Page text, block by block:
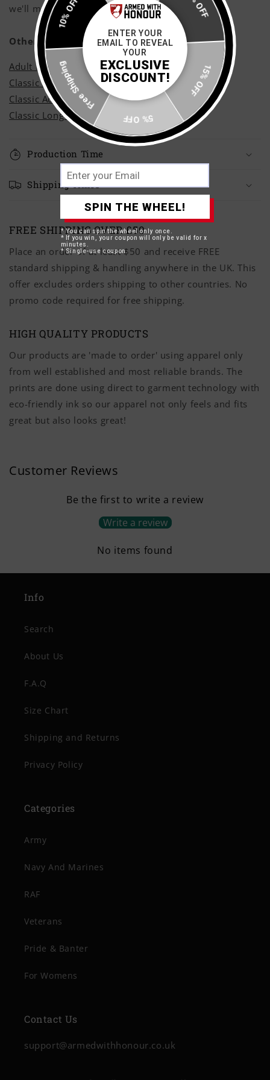
we'll make it right!
Other Styles
Adult Ringer T-Shirt
Classic Adult Hoodie
Classic Adult Sweatshirt
Classic Long Sleeve T-Shirt
Production Time
Shipping Times
FREE SHIPPING OVER £50
Place an order of at least $50 and receive FREE
standard shipping & handling anywhere in the UK. This
offer excludes orders shipping to other countries. No
promo code required for free shipping.
HIGH QUALITY PRODUCTS
Our products are 'made to order' using apparel only
from well established and most reliable brands. The
prints are done using direct to garment technology with
eco-friendly ink so our apparel not only feels and fits
great but also looks great!
Customer Reviews
Be the first to write a review
Write a review
No items found
Info
Search
About Us
F.A.Q
Size Chart
Shipping and Returns
Privacy Policy
Categories
Army
Navy And Marines
RAF
Veterans
Pride & Banter
For Womens
Contact Us
support@armedwithhonour.co.uk
15% OFF
5% OFF
Free Shipping
10% OFF
ENTER YOUR
EMAIL TO REVEAL
YOUR
EXCLUSIVE
DISCOUNT!
SPIN THE WHEEL!
* You can spin the wheel only once.
* If you win, your coupon will only be valid for x
minutes.
* Single-use coupon.